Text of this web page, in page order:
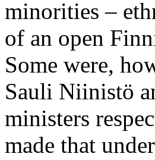
minorities –
of an open
Some were,
Sauli Niinistö
ministers
made that